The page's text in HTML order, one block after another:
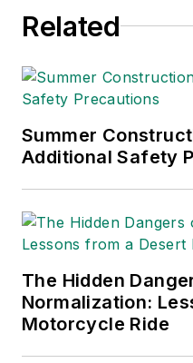
Related
Summer
Additional Safety
The Hidden
Normalization:
Motorcycle Ride